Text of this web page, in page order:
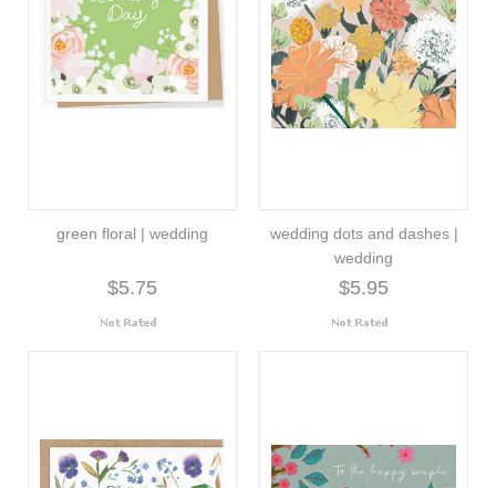
green floral | wedding
$5.75
wedding dots and dashes |
wedding
$5.95